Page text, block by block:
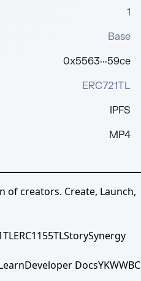
1
Base
0x5563···59ce
ERC721TL
IPFS
MP4
of creators. Create, Launch,
ERC1155TLStorySynergy
Developer DocsYKWWBC